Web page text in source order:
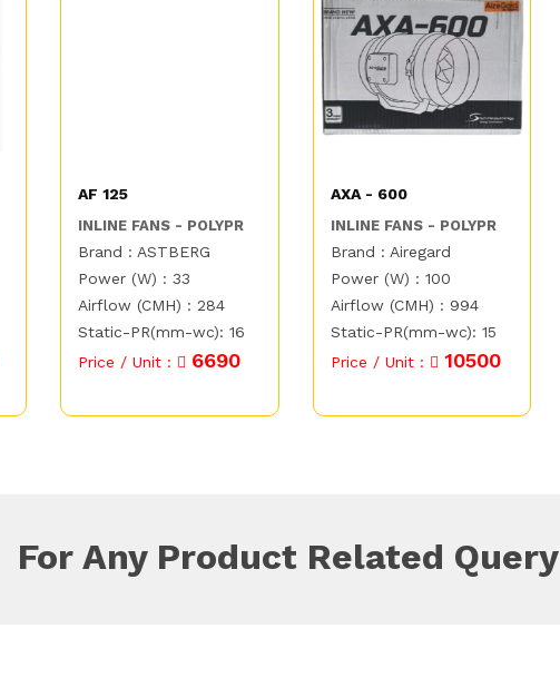
AF 125
INLINE FANS - POLYPR
Brand : ASTBERG
Power (W) : 33
Airflow (CMH) : 284
Static-PR(mm-wc): 16
Price / Unit :
6690
AXA - 600
INLINE FANS - POLYPR
Brand : Airegard
Power (W) : 100
Airflow (CMH) : 994
Static-PR(mm-wc): 15
Price / Unit :
10500
For Any Product Related Query